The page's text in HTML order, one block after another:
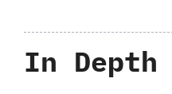
In Depth